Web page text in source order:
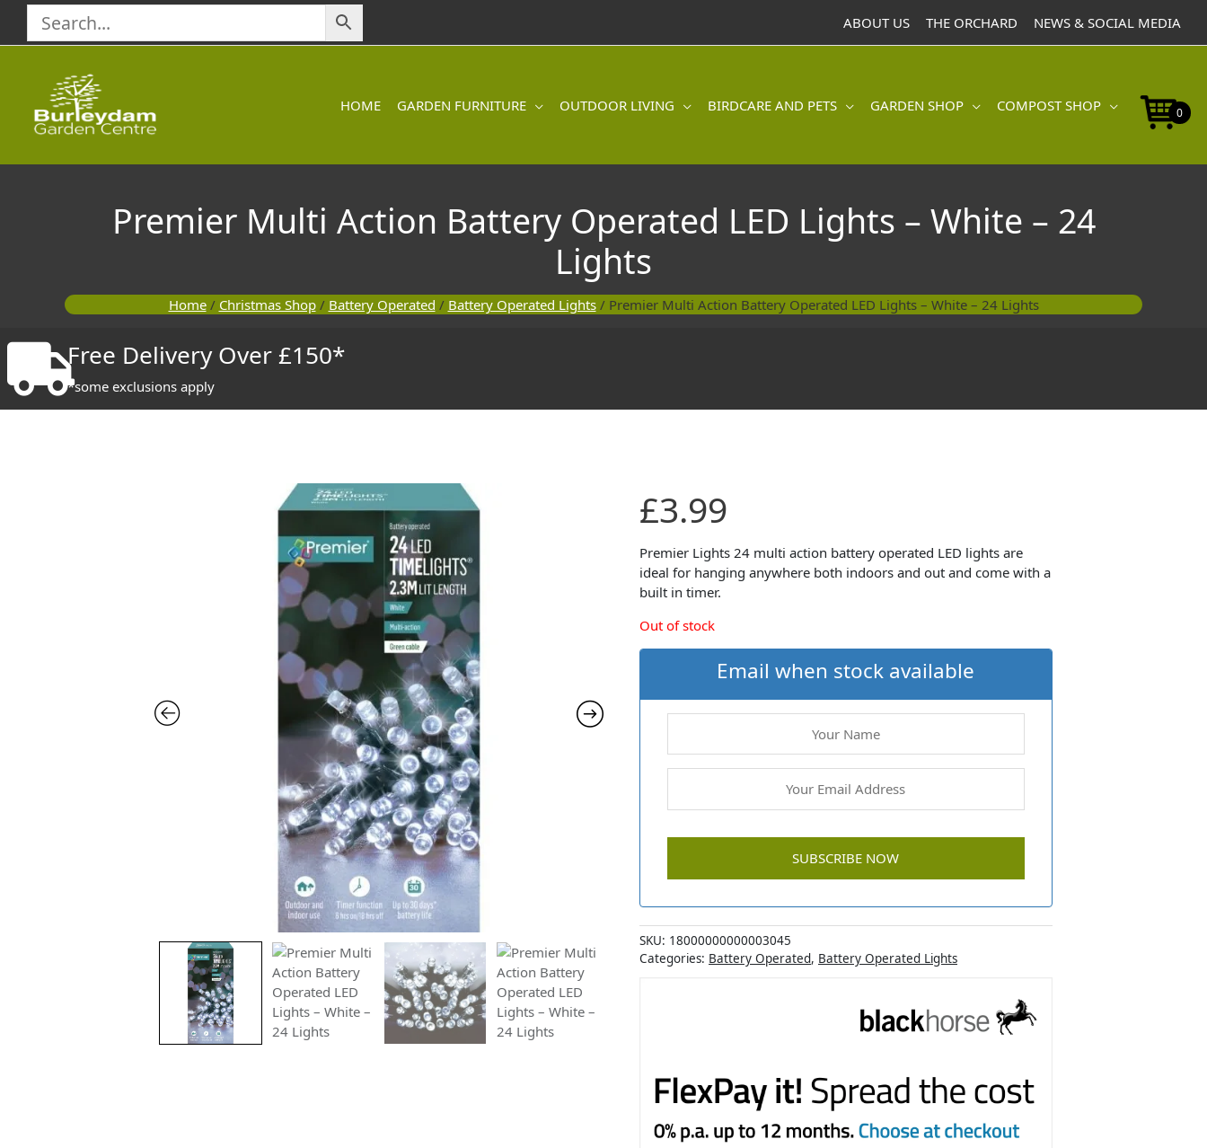
content
ABOUT US THE ORCHARD NEWS & SOCIAL MEDIA
HOME GARDEN FURNITURE OUTDOOR LIVING BIRDCARE AND PETS GARDEN SHOP COMPOST SHOP 0
Premier Multi Action Battery Operated LED Lights – White – 24
Lights
Home/ Christmas Shop/ Battery Operated / Battery Operated Lights/ Premier Multi Action Battery Operated LED Lights – White – 24 Lights
Free Delivery Over £150*
*some exclusions apply
£3.99
Premier Lights 24 multi action battery operated LED lights are
ideal for hanging anywhere both indoors and out and come with a
built in timer.
Out of stock
Email when stock available
SKU: 18000000000003045
Categories: Battery Operated, Battery Operated Lights